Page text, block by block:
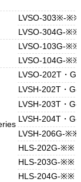
LVSO-303※-※※
LVSO-304G-※※
LVSO-103G-※※
LVSO-104G-※※
LVSO-202T・
LVSH-202T・
LVSH-203T・
LVSH-204T・
LVSH-206G-※※
HLS-202G-※※
HLS-203G-※※
HLS-204G-※※